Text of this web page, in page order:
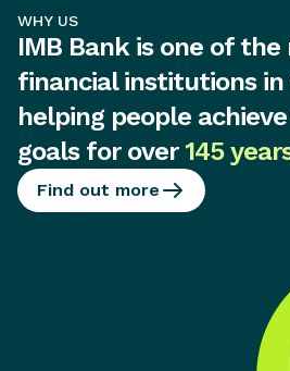
WHY US
IMB Bank is one of
financial institutions
helping people
goals for over145
Find out more